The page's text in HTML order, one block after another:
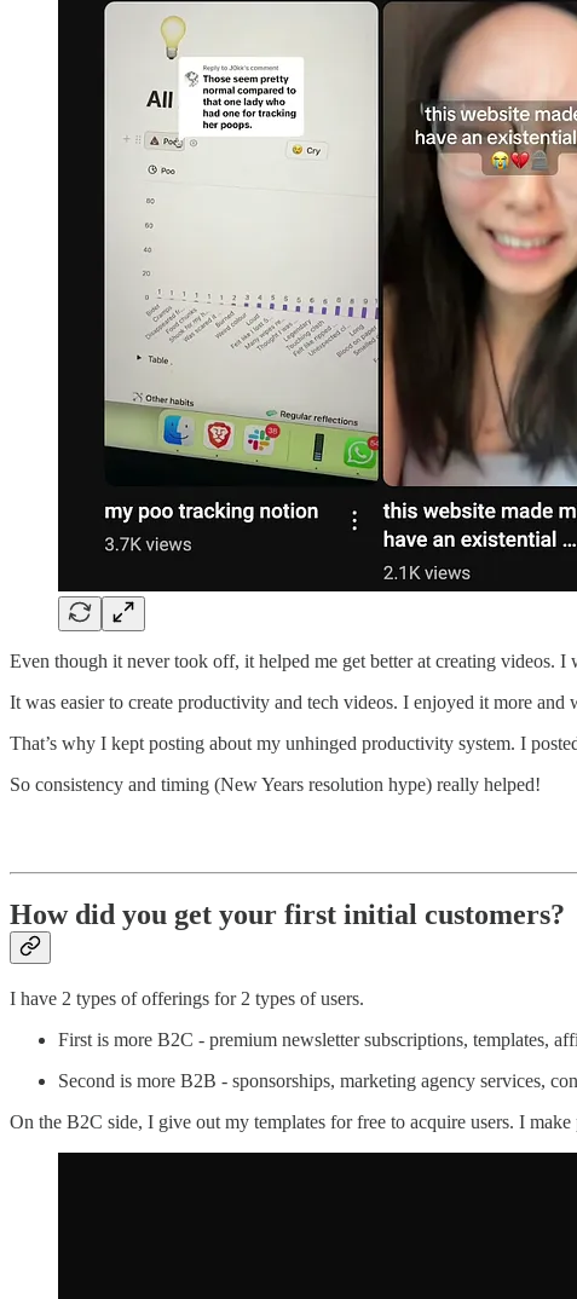
Even though it never took off, it helped me get better at creating videos.
It was easier to create productivity and tech videos. I enjoyed it more and
That’s why I kept posting about my unhinged productivity system. I
So consistency and timing (New Years resolution hype) really helped!
How did you get your first initial customers?
I have 2 types of offerings for 2 types of users.
First is more B2C - premium newsletter subscriptions, templates,
Second is more B2B - sponsorships, marketing agency services,
On the B2C side, I give out my templates for free to acquire users. I